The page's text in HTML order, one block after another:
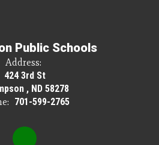
Public Schools
Address:
424 3rd St
, ND 58278
701-599-2765